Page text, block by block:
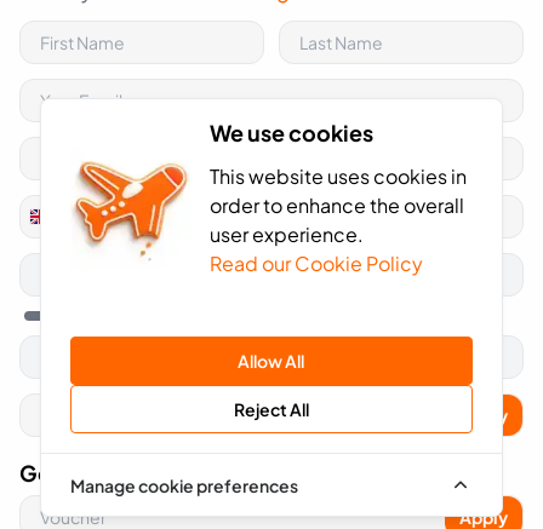
We use cookies
This website uses cookies in
order to enhance the overall
user experience.
Read our Cookie Policy
Allow All
Reject All
Manage cookie preferences
United
Kingdom
+44
Apply
Got A Voucher Code?
Apply